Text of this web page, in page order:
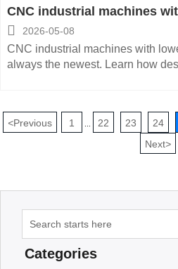
CNC industrial machines
not always newer
 2026-05-08
CNC industrial machines with
always the newest. Learn how
<Previous 1 22 23 24
Next>
Categories